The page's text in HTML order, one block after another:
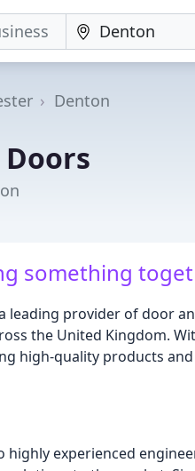
Denton
something
leading provider of door
the United Kingdom.
high-quality products
highly experienced